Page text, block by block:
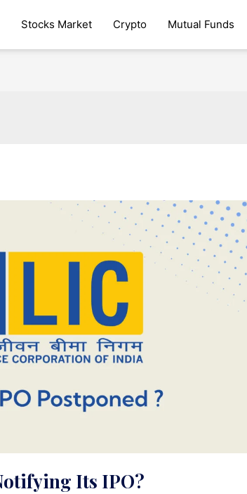
Stocks Market Crypto Mutual Funds
Its IPO?